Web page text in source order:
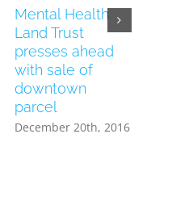
Mental Health
Land Trust
presses ahead
with sale of
downtown
parcel
December 20th, 2016